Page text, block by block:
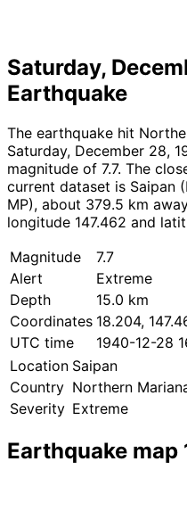
Saturday,
Earthquake
The earthquake hit
Saturday, December 28,
magnitude of 7.7. The
current dataset is Saipan
MP), about 379.5 km
longitude 147.462 and
Magnitude
7.7
Alert
Extreme
Depth
15.0 km
Coordinates 18.204,
UTC time
1940-12-28
Location Saipan
Country Northern
Severity Extreme
Earthquake